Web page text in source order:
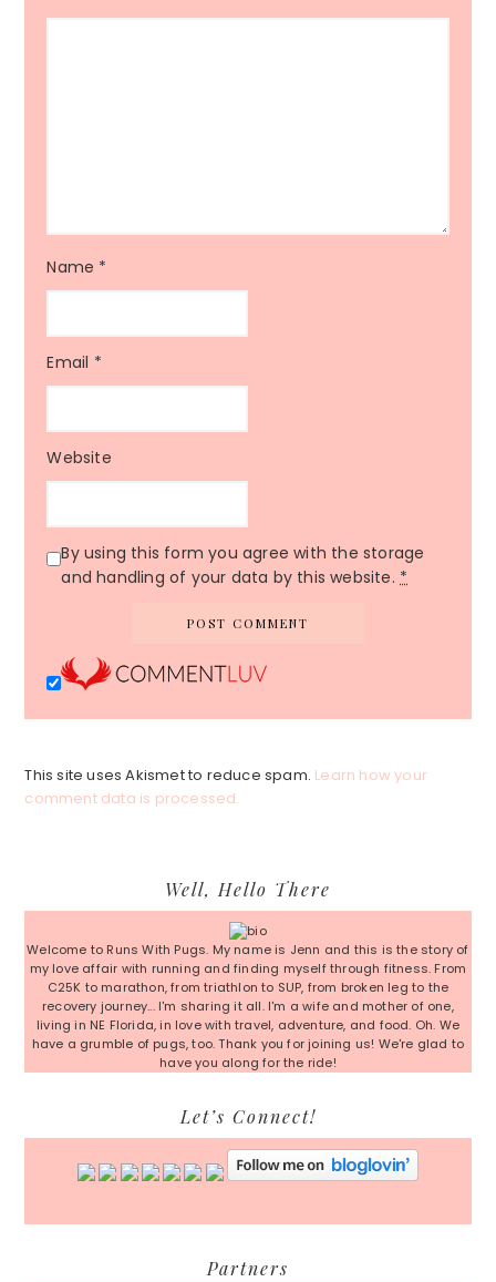
Name *
Email *
Website
By using this form you agree with the storage
and handling of your data by this website. *
This site uses Akismet to reduce spam. Learn how your
comment data is processed.
Sidebar
Well, Hello There
Welcome to Runs With Pugs. My name is Jenn and this is the story of
my love affair with running and finding myself through fitness. From
C25K to marathon, from triathlon to SUP, from broken leg to the
recovery journey... I'm sharing it all. I'm a wife and mother of one,
living in NE Florida, in love with travel, adventure, and food. Oh. We
have a grumble of pugs, too. Thank you for joining us! We're glad to
have you along for the ride!
Let’s Connect!
Partners